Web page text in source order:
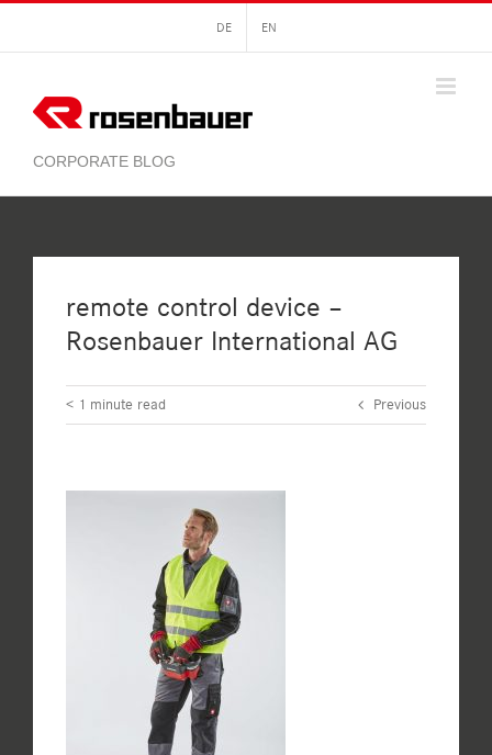
content
DE EN
remote control device –
Rosenbauer International AG
< 1 minute read Previous